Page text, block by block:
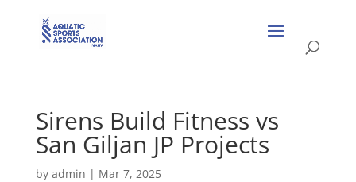
Sirens Build Fitness vs
San Giljan JP Projects
by admin | Mar 7, 2025